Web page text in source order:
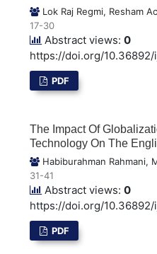
Lok Raj Regmi, Resham
17-30
Abstract views: 0
https://doi.org/
PDF
The Impact Of
Technology On The
Habiburahman Rahmani,
31-41
Abstract views: 0
https://doi.org/
PDF